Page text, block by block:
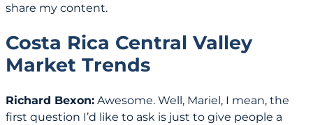
share my content.
Costa Rica Central Valley
Market Trends
Richard Bexon: Awesome. Well, Mariel, I mean, the
first question I’d like to ask is just to give people a